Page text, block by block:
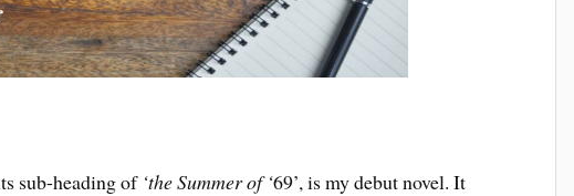
sub-heading of ‘the Summer of ‘69’, is my debut novel. It